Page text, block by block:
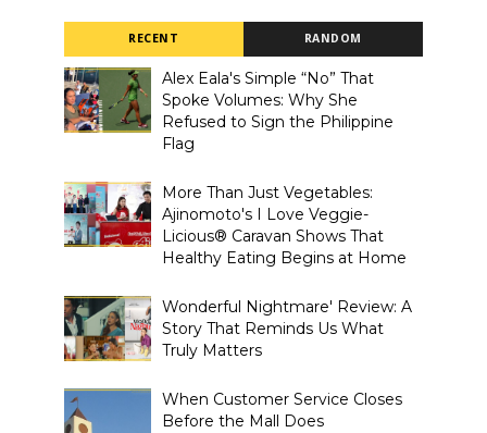
RECENT RANDOM
Alex Eala's Simple “No” That
Spoke Volumes: Why She
Refused to Sign the Philippine
Flag
More Than Just Vegetables:
Ajinomoto's I Love Veggie-
Licious® Caravan Shows That
Healthy Eating Begins at Home
Wonderful Nightmare' Review: A
Story That Reminds Us What
Truly Matters
When Customer Service Closes
Before the Mall Does